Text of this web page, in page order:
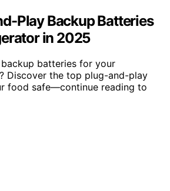
Play Backup Batteries
in 2025
batteries for your
Discover the top plug-and-play
food safe—continue reading to